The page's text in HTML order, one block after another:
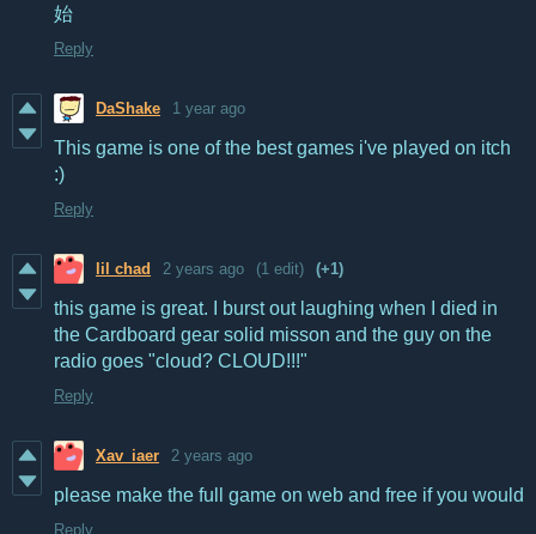
始
Reply
DaShake 1 year ago
This game is one of the best games i've played on itch
:)
Reply
lil chad 2 years ago (1 edit) (+1)
this game is great. I burst out laughing when I died in
the Cardboard gear solid misson and the guy on the
radio goes "cloud? CLOUD!!!"
Reply
Xav_iaer 2 years ago
please make the full game on web and free if you would
Reply